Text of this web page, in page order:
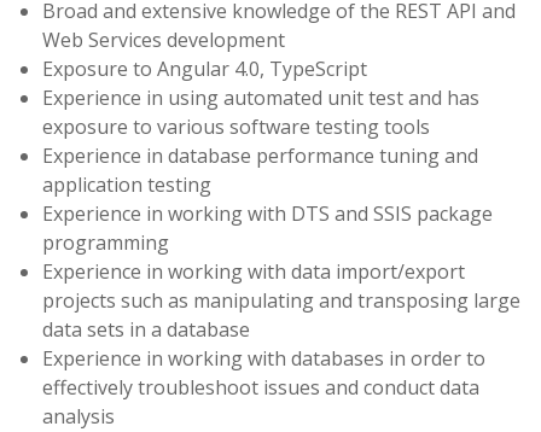
Broad and extensive knowledge of the REST API and
Web Services development
Exposure to Angular 4.0, TypeScript
Experience in using automated unit test and has
exposure to various software testing tools
Experience in database performance tuning and
application testing
Experience in working with DTS and SSIS package
programming
Experience in working with data import/export
projects such as manipulating and transposing large
data sets in a database
Experience in working with databases in order to
effectively troubleshoot issues and conduct data
analysis